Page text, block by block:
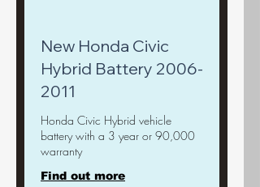
New Honda Civic
Hybrid Battery 2006-
2011
Honda Civic Hybrid vehicle
battery with a 3 year or 90,000
warranty
Find out more